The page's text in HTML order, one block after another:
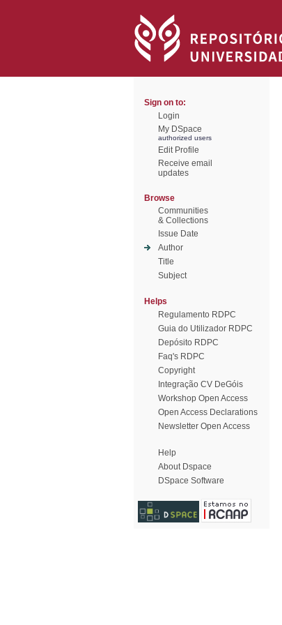
Sign on to:
Login
My DSpace
authorized users
Edit Profile
Receive email
updates
Browse
Communities
& Collections
Issue Date
Author
Title
Subject
Helps
Regulamento RDPC
Guia do Utilizador RDPC
Depósito RDPC
Faq's RDPC
Copyright
Integração CV DeGóis
Workshop Open Access
Open Access Declarations
Newsletter Open Access
Help
About Dspace
DSpace Software